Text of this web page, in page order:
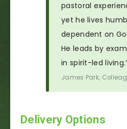
pastoral
yet he lives
dependent on
He leads by
in spirit-led
James Park,
Delivery Options